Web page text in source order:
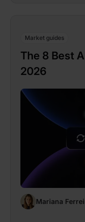
Market guides
The 8 Best
2026
Mariana